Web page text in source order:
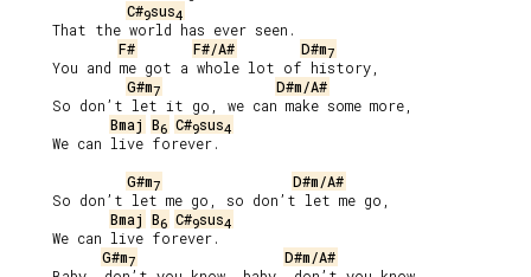
C#9sus4
F#
F#/A# D#m7
G#m7
D#m/A#
Bmaj B6 C#9sus4
G#m7
D#m/A#
Bmaj B6 C#9sus4
G#m7
D#m/A#